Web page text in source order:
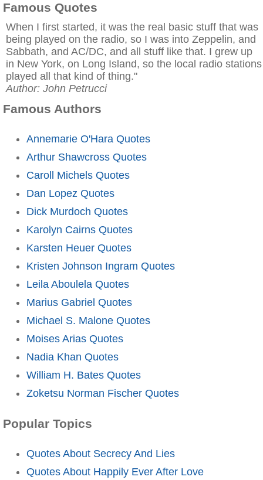
Famous Quotes
When I first started, it was the real basic stuff that was
being played on the radio, so I was into Zeppelin, and
Sabbath, and AC/DC, and all stuff like that. I grew up
in New York, on Long Island, so the local radio stations
played all that kind of thing."
Author: John Petrucci
Famous Authors
Annemarie O'Hara Quotes
Arthur Shawcross Quotes
Caroll Michels Quotes
Dan Lopez Quotes
Dick Murdoch Quotes
Karolyn Cairns Quotes
Karsten Heuer Quotes
Kristen Johnson Ingram Quotes
Leila Aboulela Quotes
Marius Gabriel Quotes
Michael S. Malone Quotes
Moises Arias Quotes
Nadia Khan Quotes
William H. Bates Quotes
Zoketsu Norman Fischer Quotes
Popular Topics
Quotes About Secrecy And Lies
Quotes About Happily Ever After Love